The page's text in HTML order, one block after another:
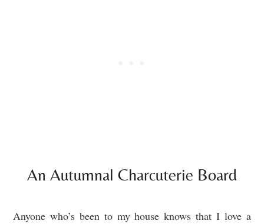
An Autumnal Charcuterie Board
Anyone who’s been to my house knows that I love a